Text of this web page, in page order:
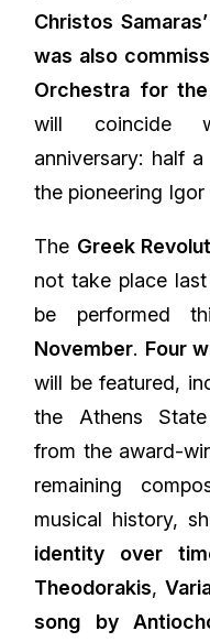
Christos Samaras’
was also
Orchestra for
will coincide
anniversary: half
the pioneering Igor
The Greek
not take place
be performed
November. Four
will be featured,
the Athens State
from the award-
remaining
musical history,
identity over
Theodorakis,
song by